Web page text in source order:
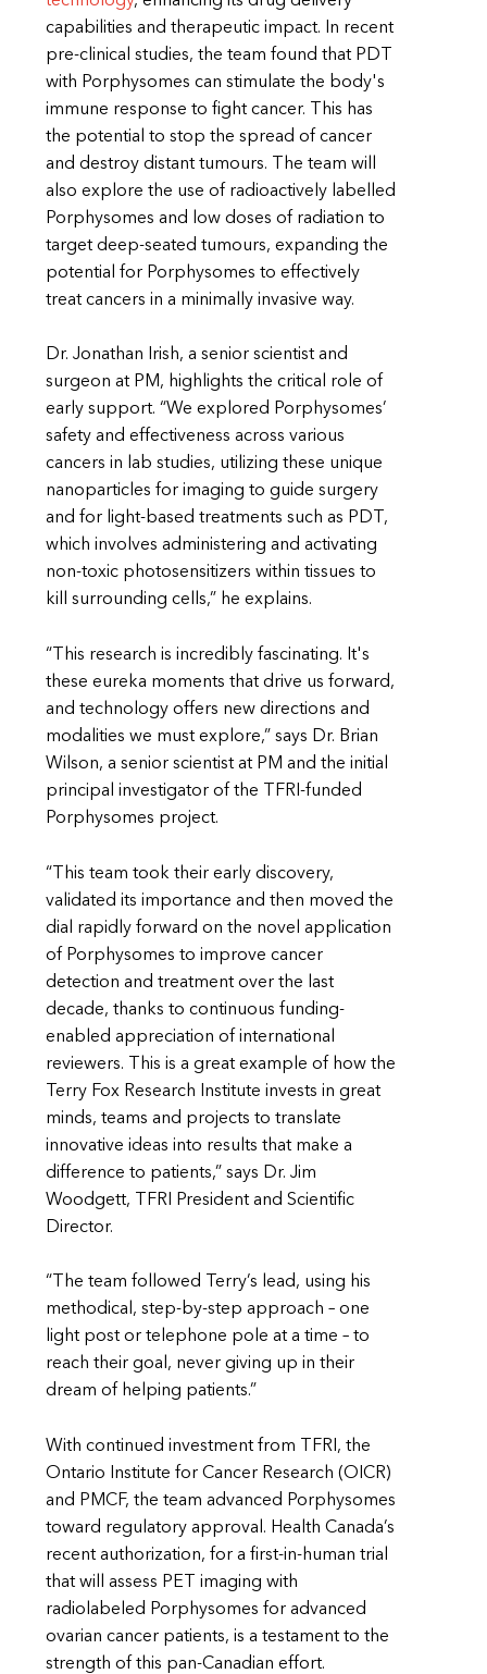
capabilities and therapeutic impact. In recent
pre-clinical studies, the team found that PDT
with Porphysomes can stimulate the body's
immune response to fight cancer. This has
the potential to stop the spread of cancer
and destroy distant tumours. The team will
also explore the use of radioactively labelled
Porphysomes and low doses of radiation to
target deep-seated tumours, expanding the
potential for Porphysomes to effectively
treat cancers in a minimally invasive way.
Dr. Jonathan Irish, a senior scientist and
surgeon at PM, highlights the critical role of
early support. “We explored Porphysomes’
safety and effectiveness across various
cancers in lab studies, utilizing these unique
nanoparticles for imaging to guide surgery
and for light-based treatments such as PDT,
which involves administering and activating
non-toxic photosensitizers within tissues to
kill surrounding cells,” he explains.
“This research is incredibly fascinating. It's
these eureka moments that drive us forward,
and technology offers new directions and
modalities we must explore,” says Dr. Brian
Wilson, a senior scientist at PM and the initial
principal investigator of the TFRI-funded
Porphysomes project.
“This team took their early discovery,
validated its importance and then moved the
dial rapidly forward on the novel application
of Porphysomes to improve cancer
detection and treatment over the last
decade, thanks to continuous funding-
enabled appreciation of international
reviewers. This is a great example of how the
Terry Fox Research Institute invests in great
minds, teams and projects to translate
innovative ideas into results that make a
difference to patients,” says Dr. Jim
Woodgett, TFRI President and Scientific
Director.
“The team followed Terry’s lead, using his
methodical, step-by-step approach – one
light post or telephone pole at a time – to
reach their goal, never giving up in their
dream of helping patients.”
With continued investment from TFRI, the
Ontario Institute for Cancer Research (OICR)
and PMCF, the team advanced Porphysomes
toward regulatory approval. Health Canada’s
recent authorization, for a first-in-human trial
that will assess PET imaging with
radiolabeled Porphysomes for advanced
ovarian cancer patients, is a testament to the
strength of this pan-Canadian effort.